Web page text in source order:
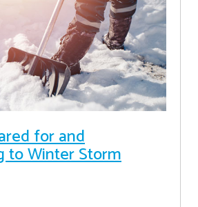
for and
to Winter Storm